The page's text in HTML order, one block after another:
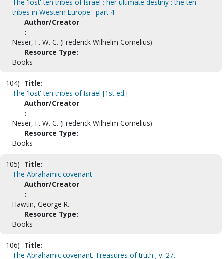
The 'lost' ten tribes of Israel : her ultimate destiny : the ten
tribes in Western Europe : part 4
Author/Creator
:
Neser, F. W. C. (Frederick Wilhelm Cornelius)
Resource Type:
Books
104) Title:
The 'lost' ten tribes of Israel [1st ed.]
Author/Creator
:
Neser, F. W. C. (Frederick Wilhelm Cornelius)
Resource Type:
Books
105) Title:
The Abrahamic covenant
Author/Creator
:
Hawtin, George R.
Resource Type:
Books
106) Title:
The Abrahamic covenant. Treasures of truth ; v. 27.